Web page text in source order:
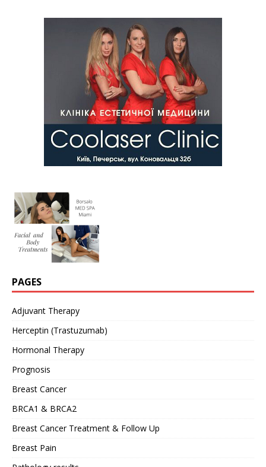
PAGES
Adjuvant Therapy
Herceptin (Trastuzumab)
Hormonal Therapy
Prognosis
Breast Cancer
BRCA1 & BRCA2
Breast Cancer Treatment & Follow Up
Breast Pain